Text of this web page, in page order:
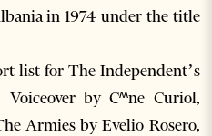
in 1974 under the title
list for The Independent’s
by Cꭩne Curiol,
Armies by Evelio Rosero,